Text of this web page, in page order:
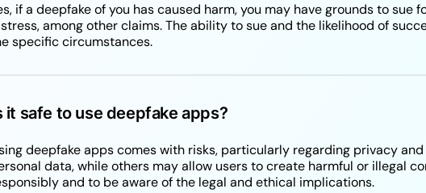
if a deepfake of you has caused harm, you may have grounds to
among other claims. The ability to sue and the likelihood of
specific circumstances.
it safe to use deepfake apps?
deepfake apps comes with risks, particularly regarding privacy
data, while others may allow users to create harmful or illegal
and to be aware of the legal and ethical implications.